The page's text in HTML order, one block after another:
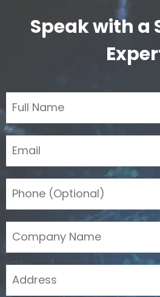
Speak with a